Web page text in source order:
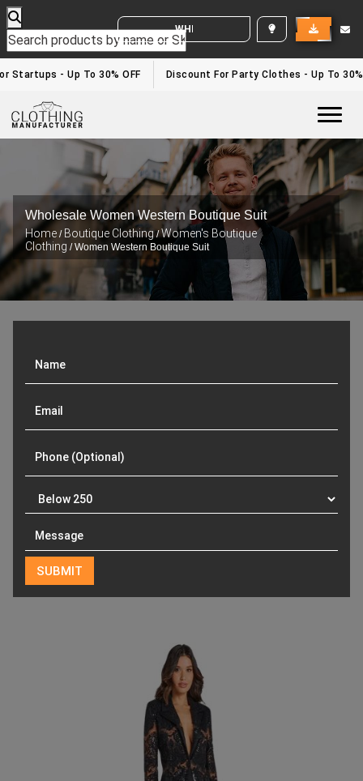
WHITE LABEL ENQUIRY
Startups - Up To 30% OFF Discount For Party Clothes - Up To 30%
Wholesale Women Western Boutique Suit
Home / Boutique Clothing/Women's Boutique
Clothing / Women Western Boutique Suit